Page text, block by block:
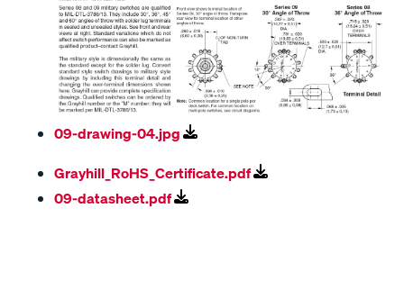
09-drawing-04.jpg
Grayhill_RoHS_Certificate.pdf
09-datasheet.pdf